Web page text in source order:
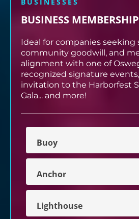
BUSINESS MEMBERSHIP
Ideal for companies seeking
community goodwill, and
alignment with one of
recognized signature
invitation to the Harborfest
Gala... and more!
Buoy
Anchor
Lighthouse